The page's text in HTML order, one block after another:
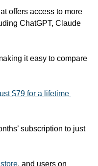
offers access to more
ChatGPT, Claude
it easy to compare
$79 for a lifetime
That’s cheaper than just a few months’ subscription to just
, and users on